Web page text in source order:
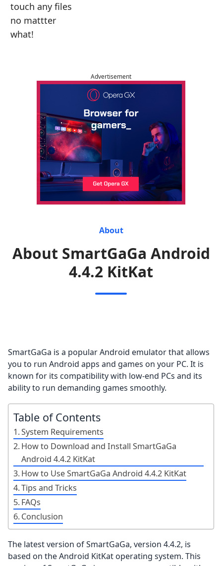
touch any files
no mattter
what!
Advertisement
About
About SmartGaGa Android
4.4.2 KitKat
SmartGaGa is a popular Android emulator that allows
you to run Android apps and games on your PC. It is
known for its compatibility with low-end PCs and its
ability to run demanding games smoothly.
Table of Contents
System Requirements
How to Download and Install SmartGaGa
Android 4.4.2 KitKat
How to Use SmartGaGa Android 4.4.2 KitKat
Tips and Tricks
FAQs
Conclusion
The latest version of SmartGaGa, version 4.4.2, is
based on the Android KitKat operating system. This